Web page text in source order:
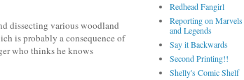
dissecting various woodland
is probably a consequence of
who thinks he knows
Redhead Fangirl
Reporting on Marvels
and Legends
Say it Backwards
Second Printing!!
Shelly's Comic Shelf